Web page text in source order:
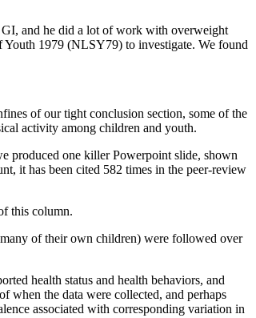
GI, and he did a lot of work with overweight
Youth 1979 (NLSY79) to investigate. We found
of our tight conclusion section, some of the
activity among children and youth.
produced one killer Powerpoint slide, shown
it has been cited 582 times in the peer-review
this column.
of their own children) were followed over
health status and health behaviors, and
when the data were collected, and perhaps
associated with corresponding variation in